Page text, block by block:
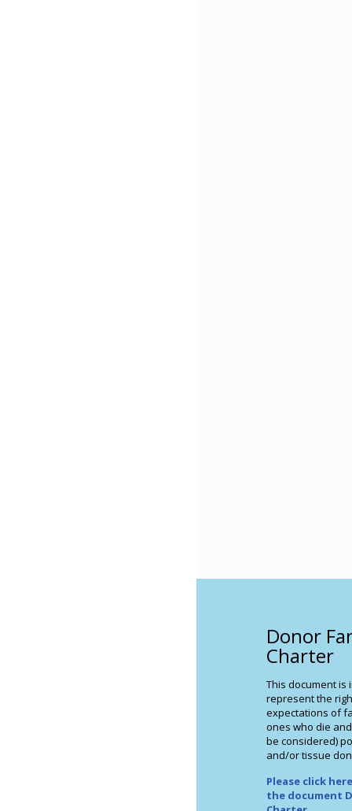
Donor
Charter
This document is
represent the
expectations of
ones who die
be considered)
and/or tissue
Please click
the document